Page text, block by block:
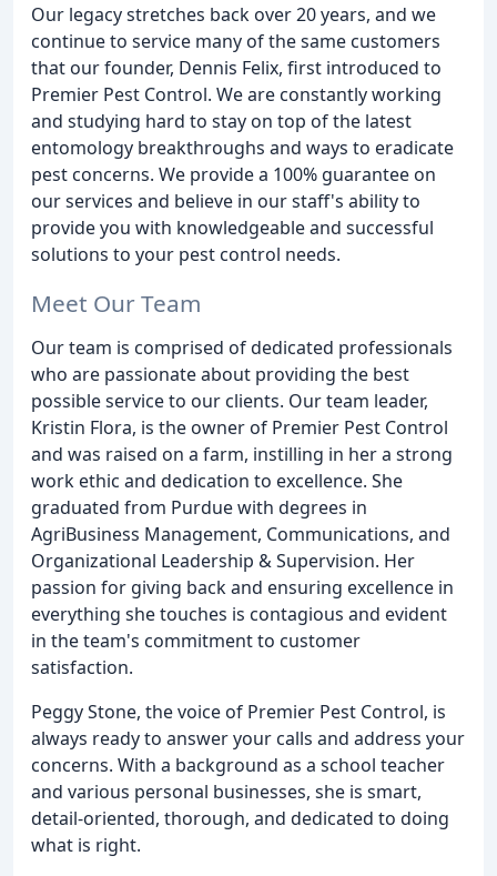
Our legacy stretches back over 20 years, and we
continue to service many of the same customers
that our founder, Dennis Felix, first introduced to
Premier Pest Control. We are constantly working
and studying hard to stay on top of the latest
entomology breakthroughs and ways to eradicate
pest concerns. We provide a 100% guarantee on
our services and believe in our staff's ability to
provide you with knowledgeable and successful
solutions to your pest control needs.
Meet Our Team
Our team is comprised of dedicated professionals
who are passionate about providing the best
possible service to our clients. Our team leader,
Kristin Flora, is the owner of Premier Pest Control
and was raised on a farm, instilling in her a strong
work ethic and dedication to excellence. She
graduated from Purdue with degrees in
AgriBusiness Management, Communications, and
Organizational Leadership & Supervision. Her
passion for giving back and ensuring excellence in
everything she touches is contagious and evident
in the team's commitment to customer
satisfaction.
Peggy Stone, the voice of Premier Pest Control, is
always ready to answer your calls and address your
concerns. With a background as a school teacher
and various personal businesses, she is smart,
detail-oriented, thorough, and dedicated to doing
what is right.